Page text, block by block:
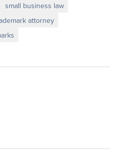
small business law
attorney